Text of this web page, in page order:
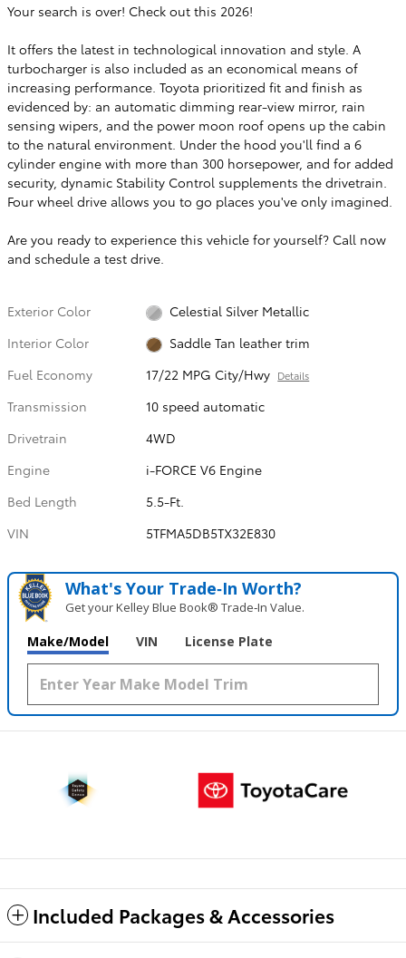
Your search is over! Check out this 2026!
It offers the latest in technological innovation and style. A
turbocharger is also included as an economical means of
increasing performance. Toyota prioritized fit and finish as
evidenced by: an automatic dimming rear-view mirror, rain
sensing wipers, and the power moon roof opens up the cabin
to the natural environment. Under the hood you'll find a 6
cylinder engine with more than 300 horsepower, and for added
security, dynamic Stability Control supplements the drivetrain.
Four wheel drive allows you to go places you've only imagined.
Are you ready to experience this vehicle for yourself? Call now
and schedule a test drive.
Exterior Color
Celestial Silver Metallic
Interior Color
Saddle Tan leather trim
Fuel Economy
17/22 MPG City/Hwy Details
Transmission
10 speed automatic
Drivetrain
4WD
Engine
i-FORCE V6 Engine
Bed Length
5.5-Ft.
VIN
5TFMA5DB5TX32E830
What's Your Trade‑In Worth?
Get your Kelley Blue Book® Trade‑In Value.
Make/Model VIN License Plate
Included Packages & Accessories